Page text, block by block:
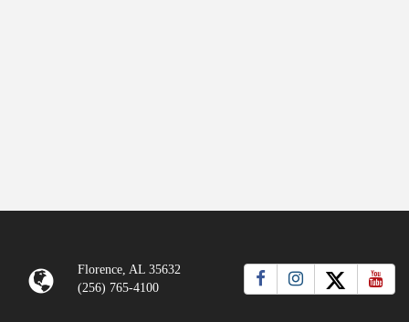
Florence, AL 35632
(256) 765-4100